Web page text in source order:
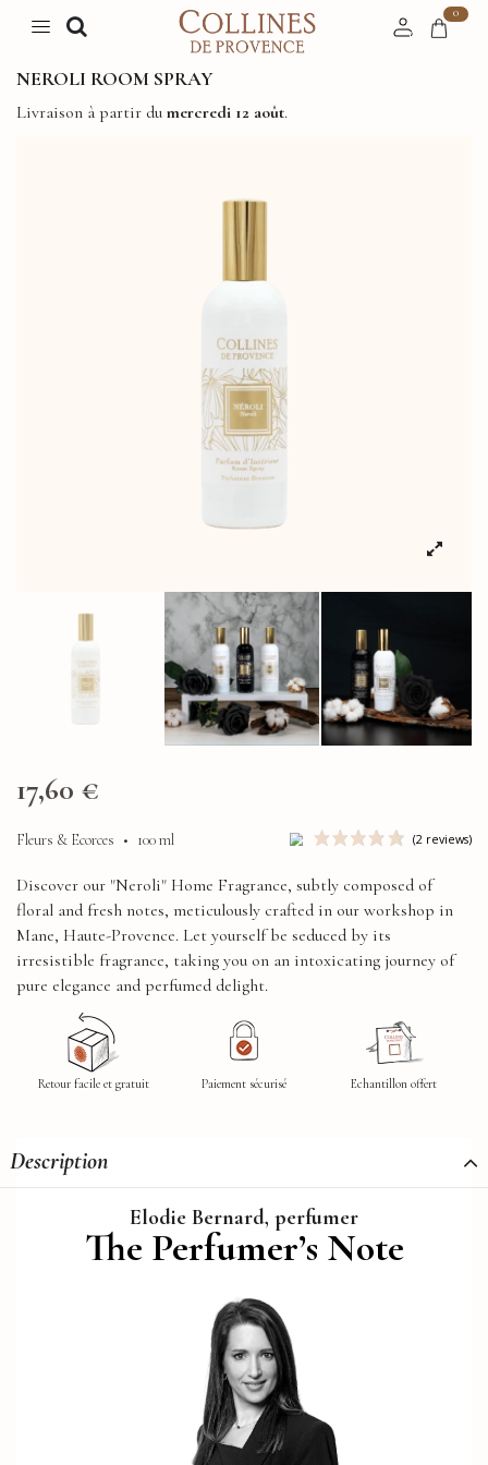
0
NEROLI ROOM SPRAY
Livraison à partir du mercredi 12 août.
17,60 €
Fleurs & Ecorces • 100 ml
Discover our "Neroli" Home Fragrance, subtly composed of
floral and fresh notes, meticulously crafted in our workshop in
Mane, Haute-Provence. Let yourself be seduced by its
irresistible fragrance, taking you on an intoxicating journey of
pure elegance and perfumed delight.
Retour facile et gratuit Paiement sécurisé Echantillon offert
Description
Elodie Bernard, perfumer
The Perfumer’s Note